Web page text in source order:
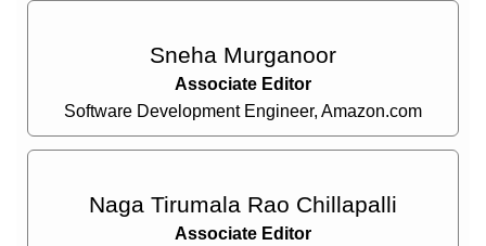
Sneha Murganoor
Associate Editor
Software Development Engineer, Amazon.com
Naga Tirumala Rao Chillapalli
Associate Editor